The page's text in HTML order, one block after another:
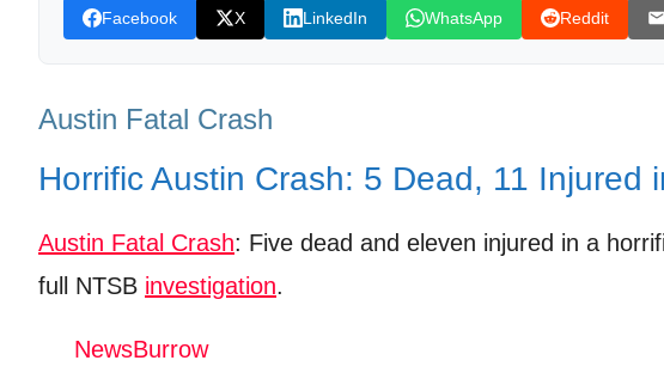
Beyond the Headlines: The Broader Impact on Austin and I-35
Shop Products on Ebay
Witness shares video of man arrested during I-35 deadly crash
Donation for Author
Leave your vote
Facebook X LinkedIn WhatsApp Reddit
Austin Fatal Crash
Horrific Austin Crash: 5 Dead, 11 Injured
Austin Fatal Crash: Five dead and eleven injured in a
full NTSB investigation.
NewsBurrow